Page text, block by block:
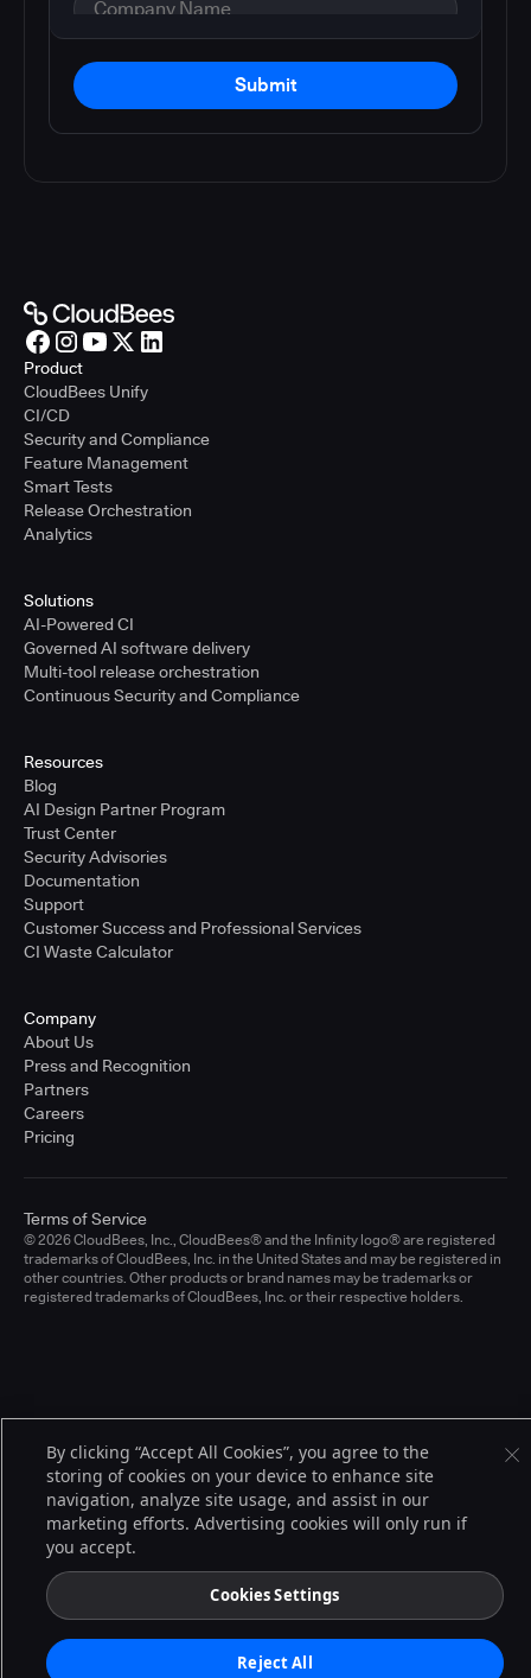
Submit
Product
CloudBees Unify
CI/CD
Security and Compliance
Feature Management
Smart Tests
Release Orchestration
Analytics
Solutions
AI-Powered CI
Governed AI software delivery
Multi-tool release orchestration
Continuous Security and Compliance
Resources
Blog
AI Design Partner Program
Trust Center
Security Advisories
Documentation
Support
Customer Success and Professional Services
CI Waste Calculator
Company
About Us
Press and Recognition
Partners
Careers
Pricing
© 2026 CloudBees, Inc., CloudBees® and the Infinity logo® are registered
trademarks of CloudBees, Inc. in the United States and may be registered in
other countries. Other products or brand names may be trademarks or
registered trademarks of CloudBees, Inc. or their respective holders.
Terms of Service
By clicking “Accept All Cookies”, you agree to the
storing of cookies on your device to enhance site
navigation, analyze site usage, and assist in our
marketing efforts. Advertising cookies will only run if
you accept.
Cookies Settings
Reject All